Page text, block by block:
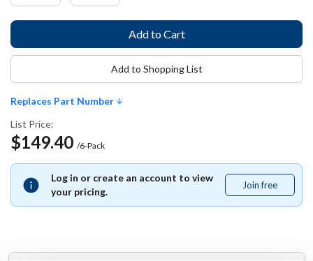
Replaces Part Number
List Price:
$149.40 /6-Pack
Log in or create an account to view
your pricing.
Join free
free
Add to Shopping List